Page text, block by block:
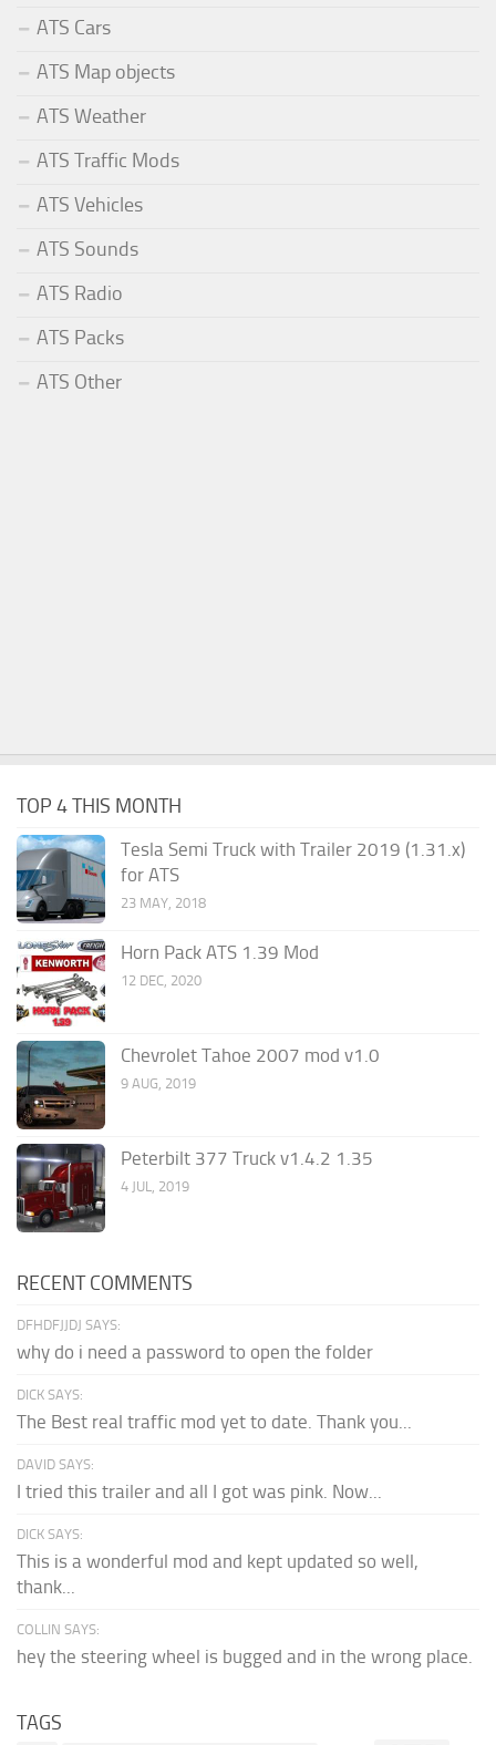
ATS Cars
ATS Map objects
ATS Weather
ATS Traffic Mods
ATS Vehicles
ATS Sounds
ATS Radio
ATS Packs
ATS Other
TOP 4 THIS MONTH
Tesla Semi Truck with Trailer 2019 (1.31.x)
for ATS
23 MAY, 2018
Horn Pack ATS 1.39 Mod
12 DEC, 2020
Chevrolet Tahoe 2007 mod v1.0
9 AUG, 2019
Peterbilt 377 Truck v1.4.2 1.35
4 JUL, 2019
RECENT COMMENTS
DFHDFJJDJ SAYS:
why do i need a password to open the folder
DICK SAYS:
The Best real traffic mod yet to date. Thank you...
DAVID SAYS:
I tried this trailer and all I got was pink. Now...
DICK SAYS:
This is a wonderful mod and kept updated so well,
thank...
COLLIN SAYS:
hey the steering wheel is bugged and in the wrong place.
TAGS